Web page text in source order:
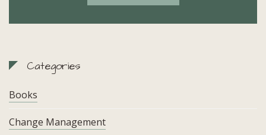
Categories
Books
Change Management